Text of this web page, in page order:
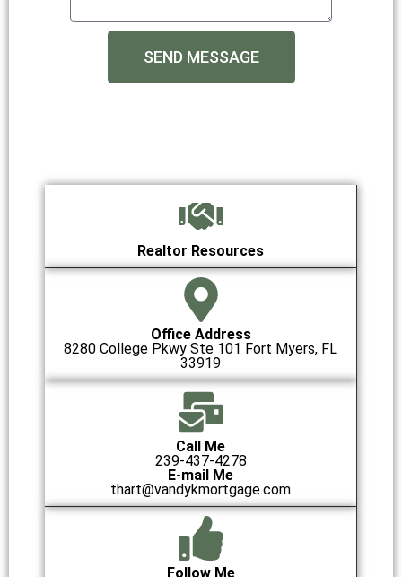
SEND MESSAGE
Realtor Resources
Office Address
8280 College Pkwy Ste 101 Fort Myers, FL
33919
Call Me
239-437-4278
E-mail Me
thart@vandykmortgage.com
Follow Me